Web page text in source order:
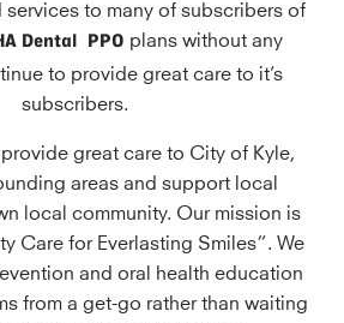
services to many of subscribers of
Dental PPO plans without any
to provide great care to it’s
subscribers.
great care to City of Kyle,
areas and support local
local community. Our mission is
Care for Everlasting Smiles”. We
and oral health education
from a get-go rather than waiting